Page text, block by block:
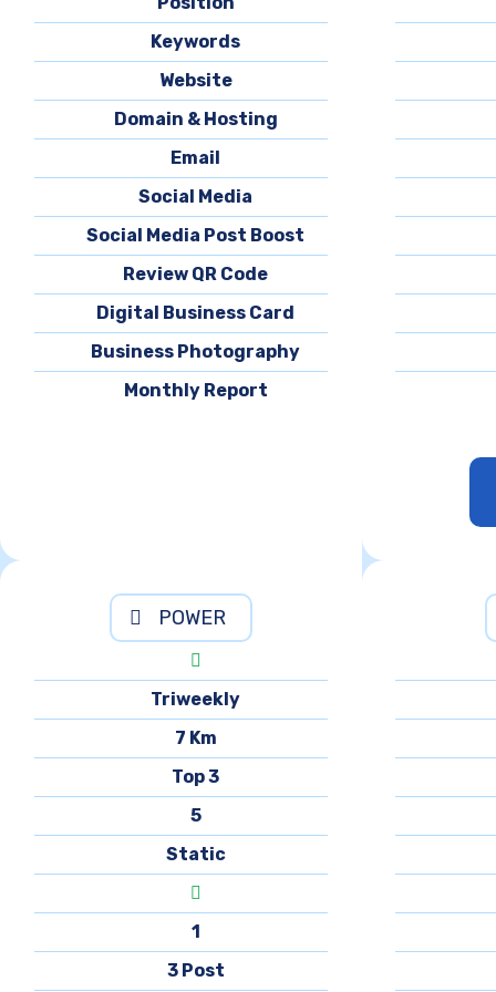
Keywords
Website
Domain & Hosting
Email
Social Media
Social Media Post Boost
Review QR Code
Digital Business Card
Business Photography
Monthly Report
POWER
Triweekly
7 Km
Top 3
5
Static
1
3 Post